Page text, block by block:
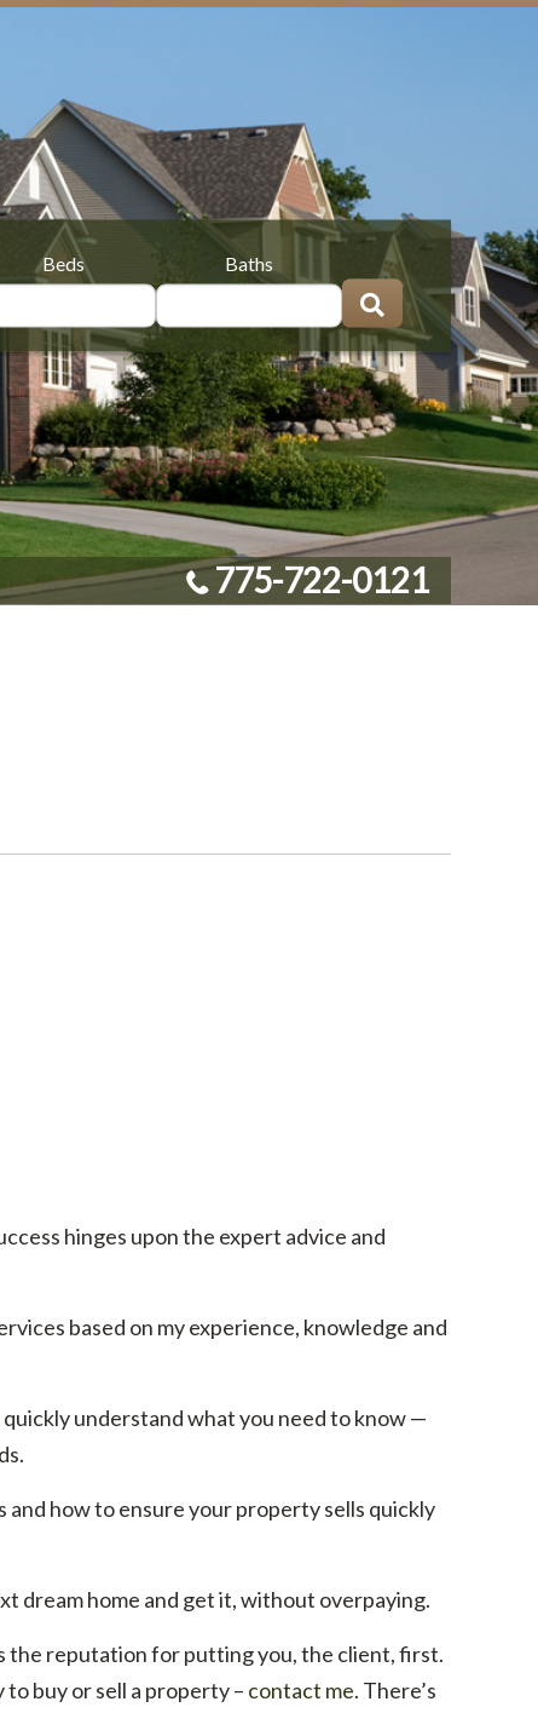
Beds Baths
775-722-0121
hinges upon the expert advice and
based on my experience, knowledge and
understand what you need to know —
and how to ensure your property sells quickly
dream home and get it, without overpaying.
the reputation for putting you, the client, first.
buy or sell a property – contact me. There’s